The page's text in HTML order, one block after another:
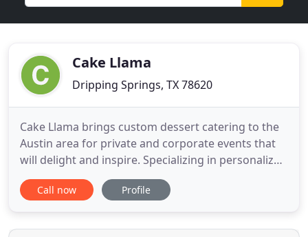
Cake Llama
Dripping Springs, TX 78620
Cake Llama brings custom dessert catering to the
Austin area for private and corporate events that
will delight and inspire. Specializing in personalized
catering; our focus is quality and flavor along with
attention to detail for your event, leaving you and
expertise to your home or event, giving you
Call now Profile